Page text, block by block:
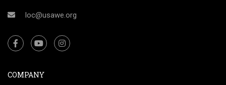
loc@usawe.org
COMPANY